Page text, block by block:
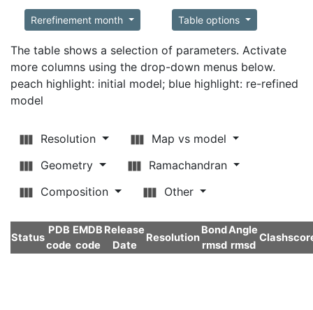
Rerefinement month Table options
The table shows a selection of parameters. Activate
more columns using the drop-down menus below.
peach highlight: initial model; blue highlight: re-refined
model
Resolution
Map vs model
Geometry
Ramachandran
Composition
Other
Status
PDB
code
EMDB
code
Release
Date
Resolution
Bond
rmsd
Angle
rmsd